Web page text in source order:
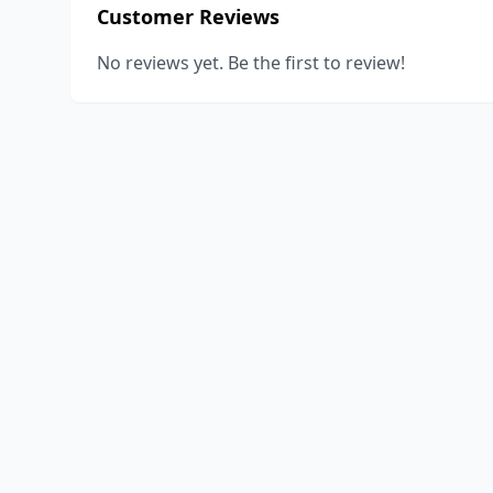
Customer Reviews
No reviews yet. Be the first to review!